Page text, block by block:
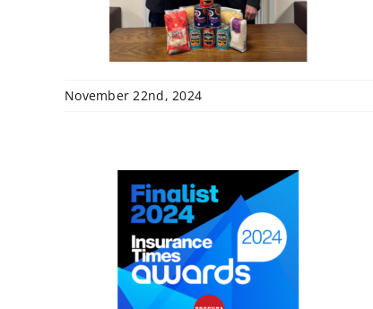
November 22nd, 2024